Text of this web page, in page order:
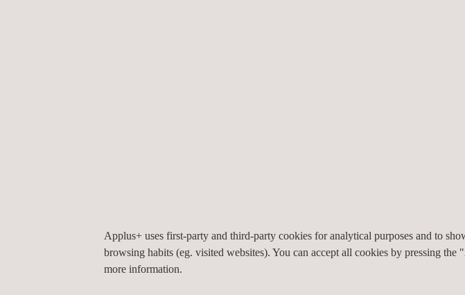
stations for blasting control, fifteen groundwater monitoring stations in piezometers
measurement stations for domestic and non-domestic discharges, and one
Applus+ uses first-party and third-party cookies for analytical purposes and to
browsing habits (eg. visited websites). You can accept all cookies by pressing
more information.